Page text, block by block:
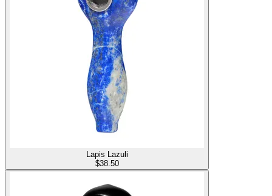
Lapis Lazuli
$38.50